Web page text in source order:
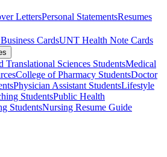
LettersPersonal StatementsResumes
CardsUNT Health Note Cards
Sciences StudentsMedical
College of Pharmacy StudentsDoctor
Physician Assistant StudentsLifestyle
StudentsPublic Health
StudentsNursing Resume Guide